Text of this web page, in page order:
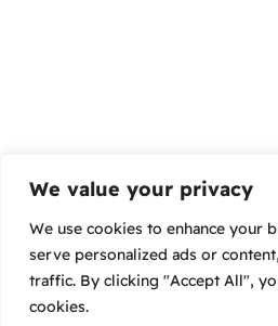
We value your privacy
We use cookies to enhance your
serve personalized ads or
traffic. By clicking "Accept All",
cookies.